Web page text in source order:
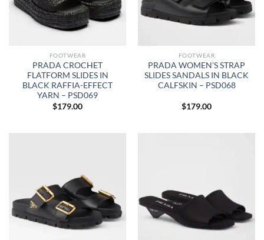
FOOTWEAR
PRADA CROCHET
FLATFORM SLIDES IN
BLACK RAFFIA-EFFECT
YARN – PSD069
$179.00
FOOTWEAR
PRADA WOMEN’S STRAP
SLIDES SANDALS IN BLACK
CALFSKIN – PSD068
$179.00